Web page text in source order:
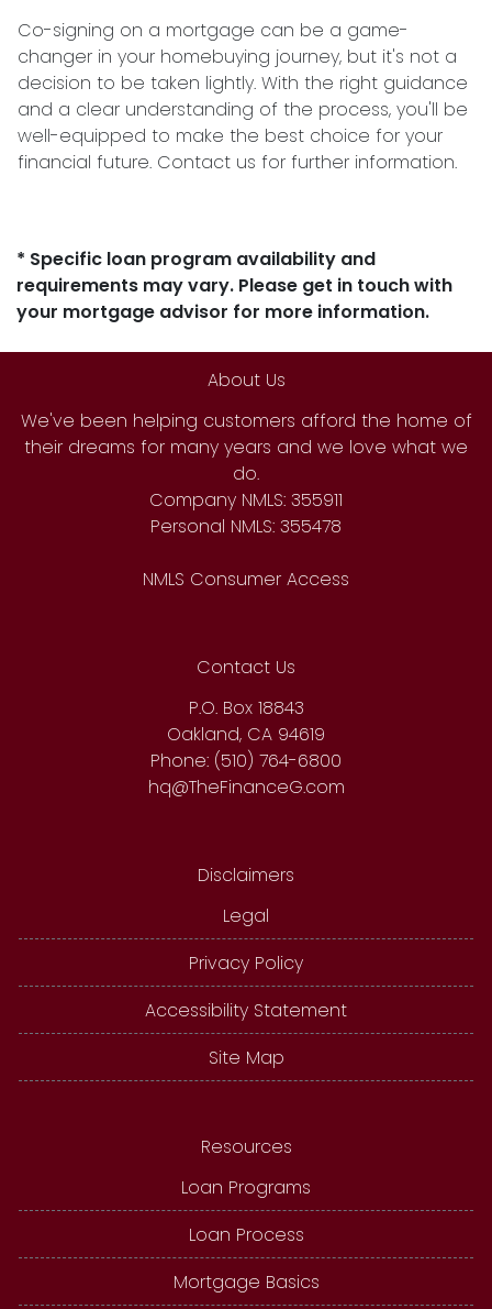
Co-signing on a mortgage can be a game-
changer in your homebuying journey, but it's not a
decision to be taken lightly. With the right guidance
and a clear understanding of the process, you'll be
well-equipped to make the best choice for your
financial future. Contact us for further information.
* Specific loan program availability and
requirements may vary. Please get in touch with
your mortgage advisor for more information.
About Us
We've been helping customers afford the home of
their dreams for many years and we love what we
do.
Company NMLS: 355911
Personal NMLS: 355478
NMLS Consumer Access
Contact Us
P.O. Box 18843
Oakland, CA 94619
Phone: (510) 764-6800
hq@TheFinanceG.com
Disclaimers
Legal
Privacy Policy
Accessibility Statement
Site Map
Resources
Loan Programs
Loan Process
Mortgage Basics